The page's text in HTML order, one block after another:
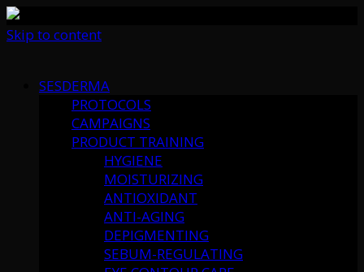
Skip to content
SESDERMA
PROTOCOLS
CAMPAIGNS
PRODUCT TRAINING
HYGIENE
MOISTURIZING
ANTIOXIDANT
ANTI-AGING
DEPIGMENTING
SEBUM-REGULATING